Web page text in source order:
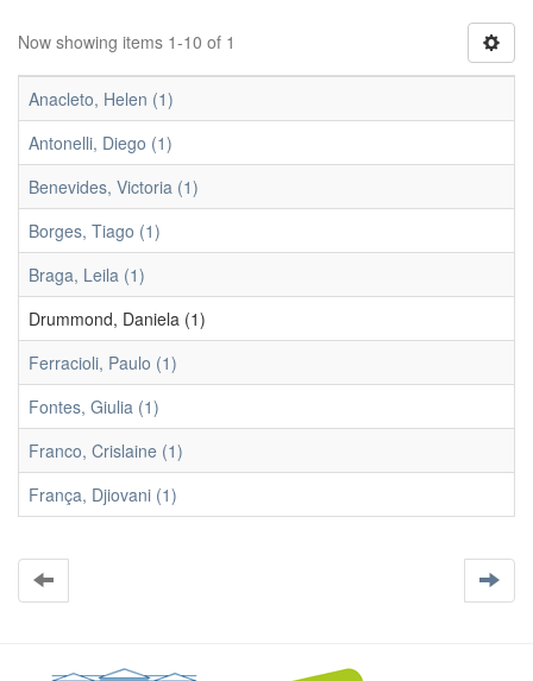
Now showing items 1-10 of 1
Anacleto, Helen (1)
Antonelli, Diego (1)
Benevides, Victoria (1)
Borges, Tiago (1)
Braga, Leila (1)
Drummond, Daniela (1)
Ferracioli, Paulo (1)
Fontes, Giulia (1)
Franco, Crislaine (1)
França, Djiovani (1)